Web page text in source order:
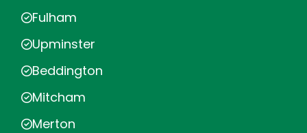
Fulham
Upminster
Beddington
Mitcham
Merton